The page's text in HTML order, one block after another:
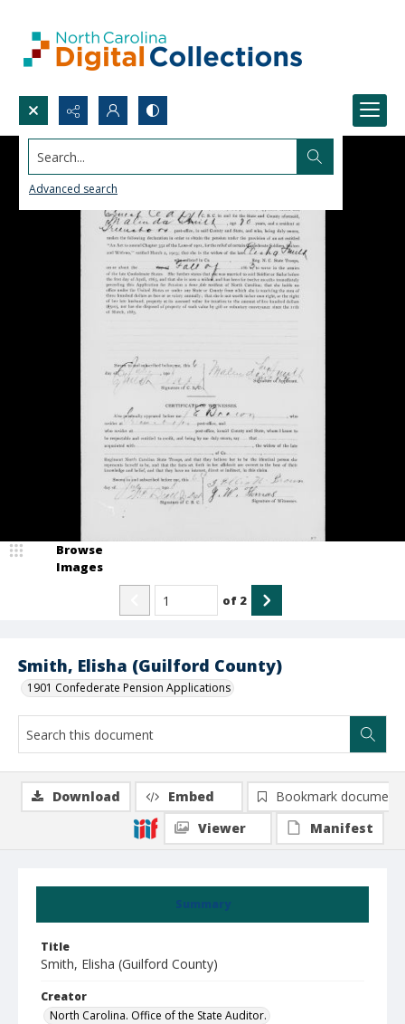
Search...
Advanced search
Smith, Elisha (Guilford County)
1901 Confederate Pension Applications
Browse
Images
of 2
Summary
Title
Smith, Elisha (Guilford County)
Creator
North Carolina. Office of the State Auditor.
Download Embed
Bookmark document
Viewer
Manifest